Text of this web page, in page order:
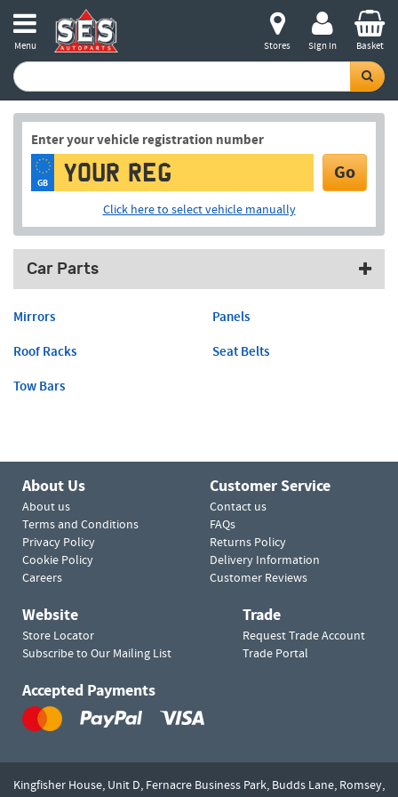
Menu Stores Sign in Basket
Enter your vehicle registration number
GB Go
Click here to select vehicle manually
Car Parts
Mirrors
Panels
Roof Racks
Seat Belts
Tow Bars
About Us
About us
Terms and Conditions
Privacy Policy
Cookie Policy
Careers
Customer Service
Contact us
FAQs
Returns Policy
Delivery Information
Customer Reviews
Website
Store Locator
Subscribe to Our Mailing List
Trade
Request Trade Account
Trade Portal
Accepted Payments
Kingfisher House, Unit D, Fernacre Business Park, Budds Lane, Romsey,